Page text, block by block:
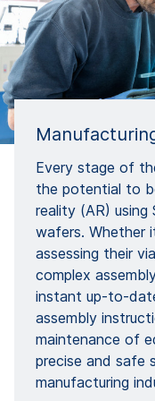
Every stage of
the potential to
reality (AR) using
wafers. Whether
assessing their
complex
instant up-to-
assembly
maintenance of
precise and safe
manufacturing